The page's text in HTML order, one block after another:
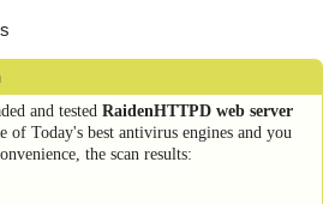
and tested RaidenHTTPD web server
of Today's best antivirus engines and you
the scan results: